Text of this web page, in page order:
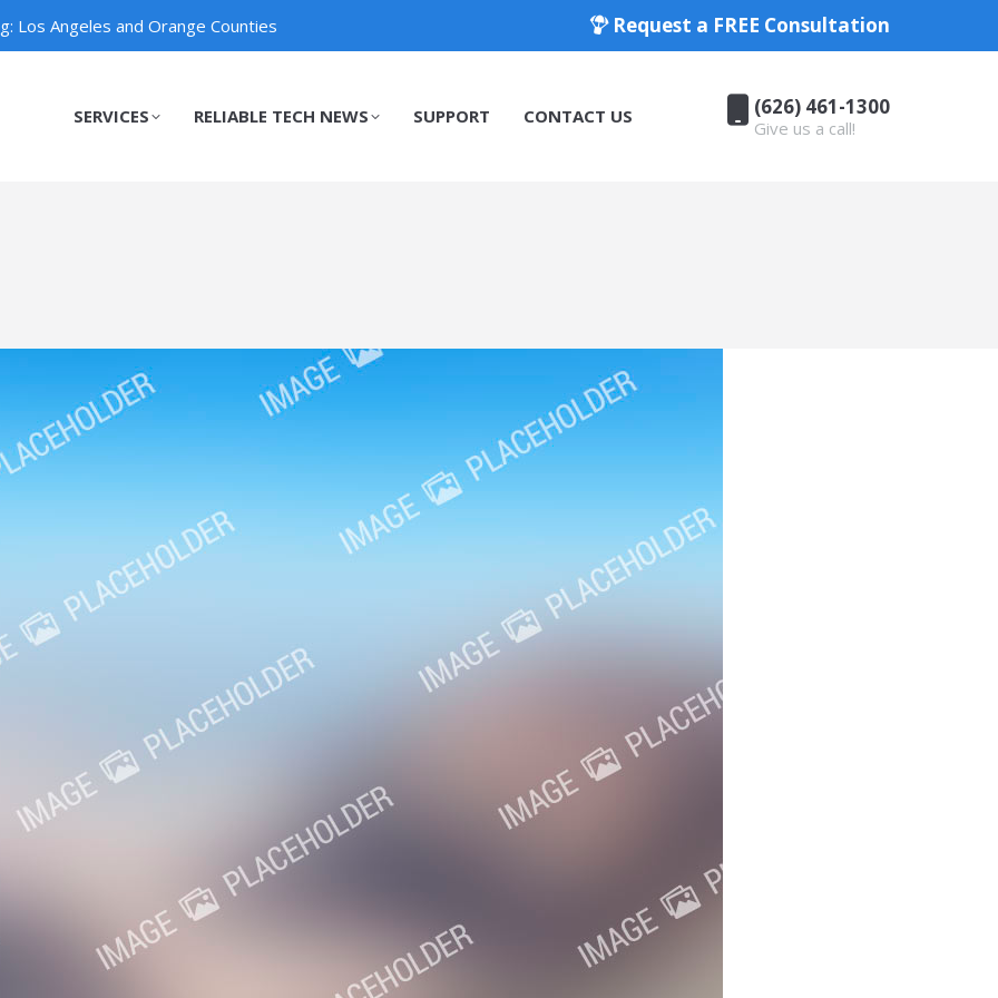
Los Angeles and Orange Counties Request a FREE Consultation
SERVICES RELIABLE TECH NEWS SUPPORT CONTACT US (626) 461-1300
Give us a call!
(626) 461-1300